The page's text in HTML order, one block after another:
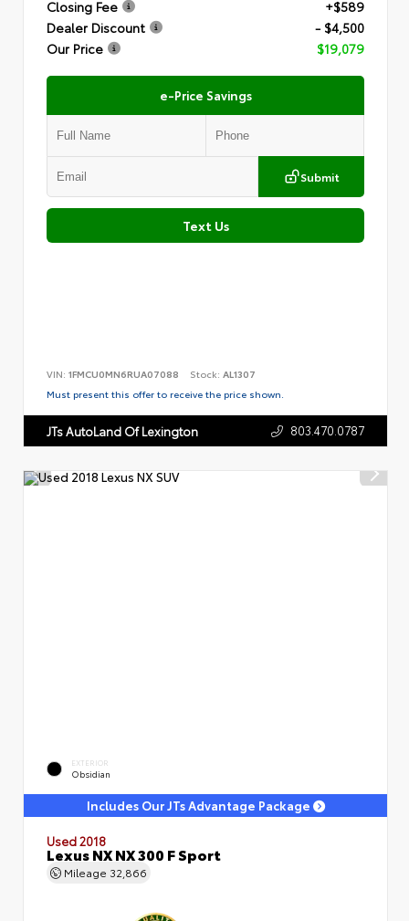
Closing Fee
+$589
Dealer Discount
- $4,500
Our Price
$19,079
e-Price Savings
Submit
Text Us
VIN: 1FMCU0MN6RUA07088 Stock: AL1307
Must present this offer to receive the price shown.
JTs AutoLand Of Lexington 803.470.0787
EXTERIOR
Obsidian
Includes Our JTs Advantage Package
Used 2018
Lexus NX NX 300 F Sport
Mileage 32,866